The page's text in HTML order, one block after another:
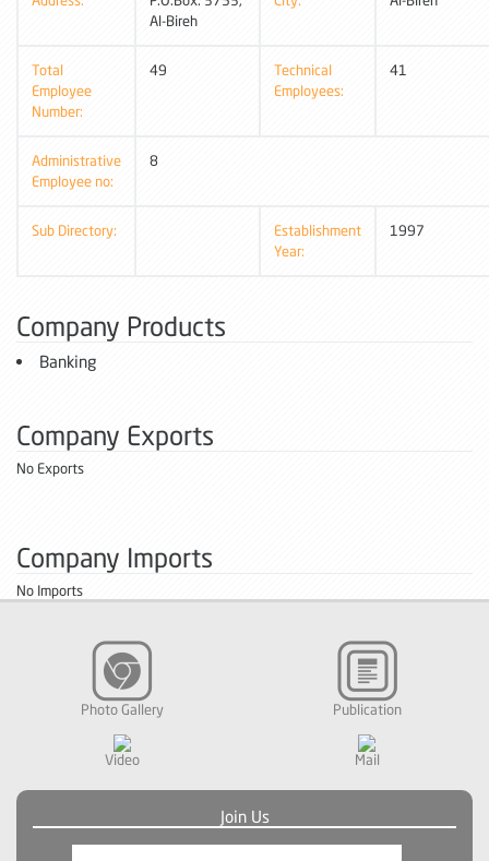
Al-Bireh
Total
Employee
Number:
49
Technical
Employees:
41
Administrative
Employee no:
8
Sub Directory:
Establishment
Year:
1997
Company Products
Banking
Company Exports
No Exports
Company Imports
No Imports
Photo Gallery Publication
Video Mail
Join Us